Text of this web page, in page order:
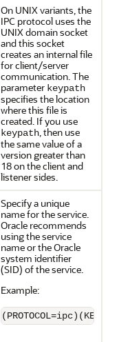
On UNIX variants, the
IPC protocol uses the
UNIX domain socket
and this socket
creates an internal file
for client/server
communication. The
parameter keypath
specifies the location
where this file is
created. If you use
keypath, then use
the same value of a
version greater than
18 on the client and
listener sides.
Specify a unique
name for the service.
Oracle recommends
using the service
name or the Oracle
system identifier
(SID) of the service.
Example: